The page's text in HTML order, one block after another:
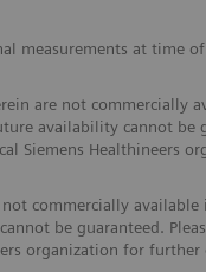
measurements at time
are not commercially
availability cannot be
Siemens Healthineers
commercially
be guaranteed.
organization for further